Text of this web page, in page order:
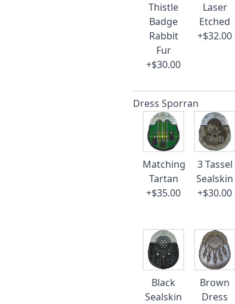
Thistle
Badge
Rabbit
Fur
+$30.00
Laser
Etched
+$32.00
Dress Sporran
Matching
Tartan
+$35.00
3 Tassel
Sealskin
+$30.00
Black
Sealskin
Brown
Dress